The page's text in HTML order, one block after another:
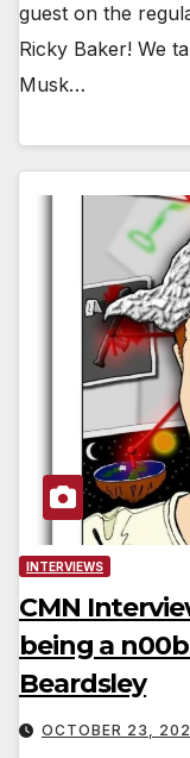
guest on the
Ricky Baker! We
Musk…
INTERVIEWS
CMN
being a
Beardsley
OCTOBER 23,